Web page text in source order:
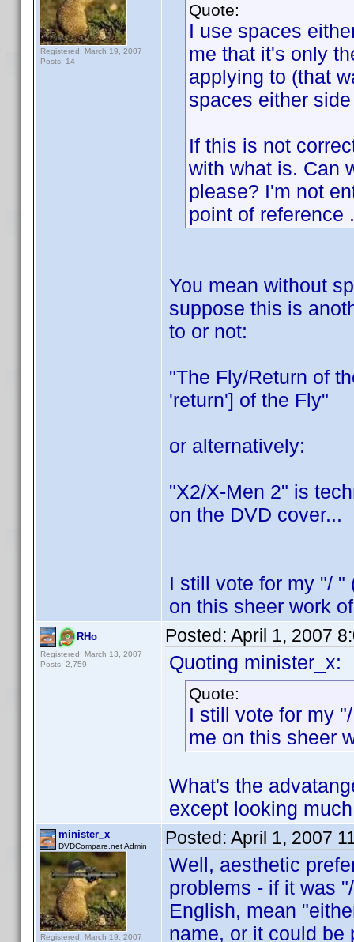
Registered: March 19, 2007
Posts: 14
Quote:
I use spaces
me that it's only
applying to (that
spaces either
If this is not
with what is. Can
please? I'm not
point of reference
You mean without
suppose this is
to or not:
"The Fly/Return of
'return'] of the Fly"
or alternatively:
"X2/X-Men 2" is
on the DVD cover...
I still vote for my "/ "
on this sheer work
RHo
Registered: March 13, 2007
Posts: 2,759
Posted: April 1, 2007
Quoting minister_x:
Quote:
I still vote for my
me on this sheer
What's the
except looking
minister_x
DVDCompare.net Admin
Registered: March 19, 2007
Posted: April 1, 2007
Well, aesthetic
problems - if it was
English, mean
name, or it could be